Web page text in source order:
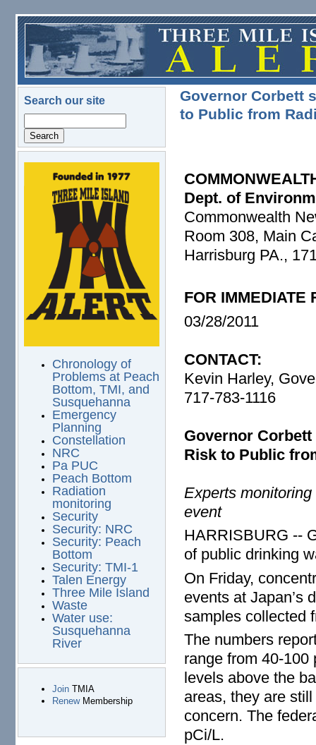
Skip to main content
Search our site
logo.png
Chronology of
Problems at Peach
Bottom, TMI, and
Susquehanna
Emergency
Planning
Constellation
NRC
Pa PUC
Peach Bottom
Radiation
monitoring
Security
Security: NRC
Security: Peach
Bottom
Security: TMI-1
Talen Energy
Three Mile Island
Waste
Water use:
Susquehanna
River
JoinTMIA
RenewMembership
Governor Corbett
to Public from
Dept. of
Commonwealth
Room 308, Main
Harrisburg PA.,
FOR IMMEDIATE
03/28/2011
CONTACT:
Kevin Harley,
717-783-1116
Governor
Risk to Public
Experts
event
HARRISBURG --
of public drinking
On Friday,
events at Japan’s
samples collected
The numbers
range from 40-100
levels above the
areas, they are
concern. The
pCi/L.